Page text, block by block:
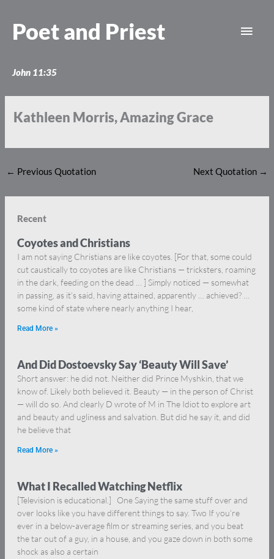
content
Poet and Priest
John 11:35
Kathleen Morris, Amazing Grace
← Previous Quotation Next Quotation →
Recent
Coyotes and Christians
I am not saying Christians are like coyotes. [For that, some could
cut caustically to coyotes are like Christians — tricksters, roaming
in the dark, feeding on the dead … ] Simply noticed — somewhat
in passing, as it’s said, having attained, apparently … achieved? …
some kind of state where nearly anything I hear,
Read More »
And Did Dostoevsky Say ‘Beauty Will Save’
Short answer: he did not. Neither did Prince Myshkin, that we
know of. Likely both believed it. Beauty — in the person of Christ
— will do so. And clearly D wrote of M in The Idiot to explore art
and beauty and ugliness and salvation. But did he say it, and did
he believe that
Read More »
What I Recalled Watching Netflix
[Television is educational.] One Saying the same stuff over and
over looks like you have different things to say. Two If you’re
ever in a below-average film or streaming series, and you beat
the tar out of a guy, in a house, and you gaze down in both some
shock as also a certain